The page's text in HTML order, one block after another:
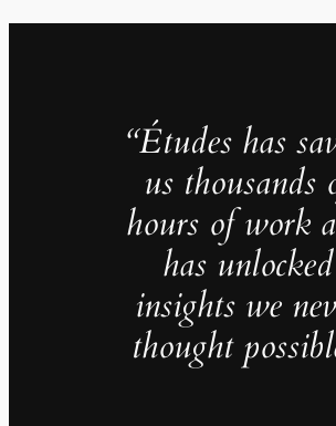
“Études has
us thousands
hours of work
has unlocked
insights we
thought